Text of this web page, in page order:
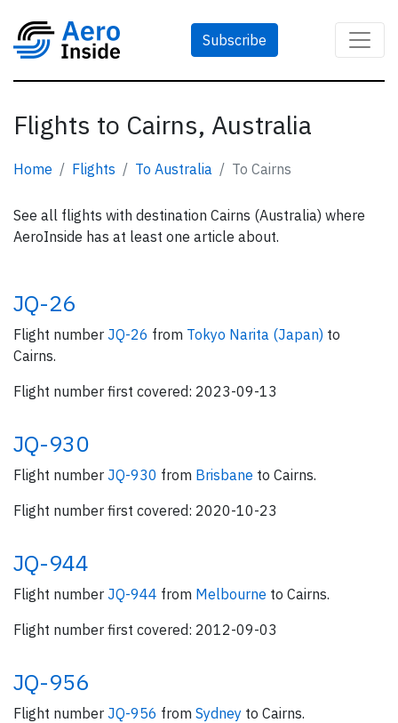
Subscribe
Flights to Cairns, Australia
Home Flights To Australia To Cairns
See all flights with destination Cairns (Australia) where
AeroInside has at least one article about.
JQ-26
Flight number JQ-26 from Tokyo Narita (Japan) to
Cairns.
Flight number first covered: 2023-09-13
JQ-930
Flight number JQ-930 from Brisbane to Cairns.
Flight number first covered: 2020-10-23
JQ-944
Flight number JQ-944 from Melbourne to Cairns.
Flight number first covered: 2012-09-03
JQ-956
Flight number JQ-956 from Sydney to Cairns.